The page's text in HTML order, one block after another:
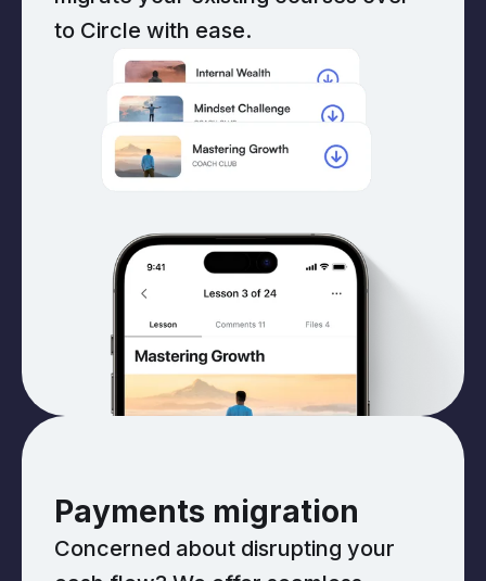
to Circle with ease.
Payments migration
Concerned about disrupting your